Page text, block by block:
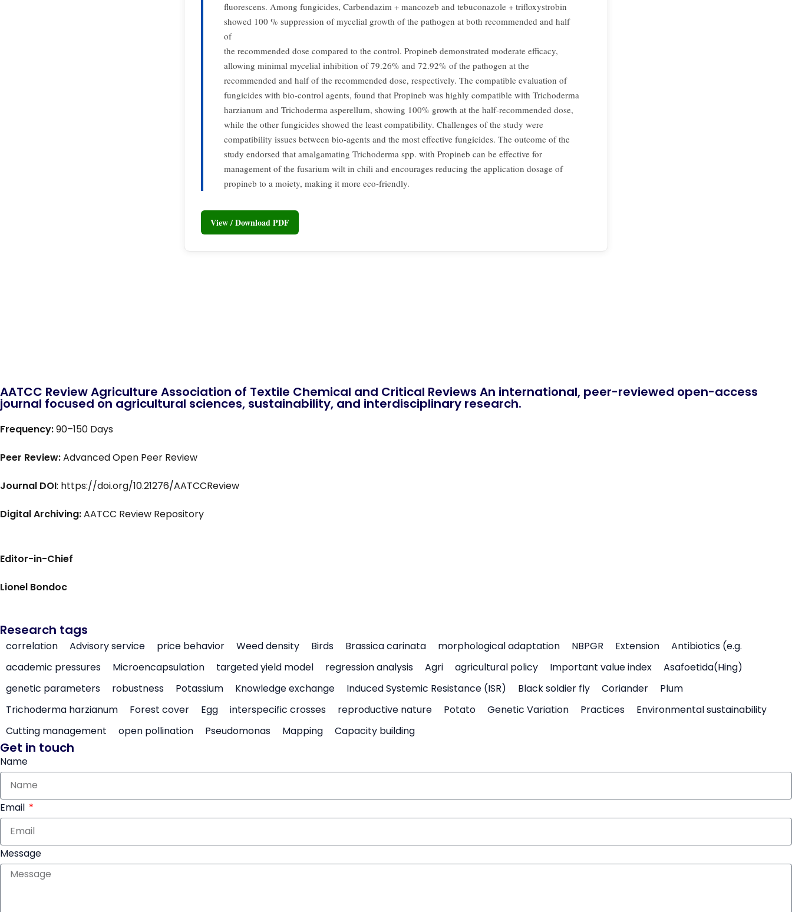
fluorescens. Among fungicides, Carbendazim + mancozeb and tebuconazole + trifloxystrobin
showed 100 % suppression of mycelial growth of the pathogen at both recommended and half
of
the recommended dose compared to the control. Propineb demonstrated moderate efficacy,
allowing minimal mycelial inhibition of 79.26% and 72.92% of the pathogen at the
recommended and half of the recommended dose, respectively. The compatible evaluation of
fungicides with bio-control agents, found that Propineb was highly compatible with Trichoderma
harzianum and Trichoderma asperellum, showing 100% growth at the half-recommended dose,
while the other fungicides showed the least compatibility. Challenges of the study were
compatibility issues between bio-agents and the most effective fungicides. The outcome of the
study endorsed that amalgamating Trichoderma spp. with Propineb can be effective for
management of the fusarium wilt in chili and encourages reducing the application dosage of
propineb to a moiety, making it more eco-friendly.
View / Download PDF
AATCC Review Agriculture Association of Textile Chemical and Critical Reviews An international, peer-reviewed open-access
journal focused on agricultural sciences, sustainability, and interdisciplinary research.
Frequency:90–150 Days
Peer Review:Advanced Open Peer Review
Journal DOI: https://doi.org/10.21276/AATCCReview
Digital Archiving:AATCC Review Repository
Editor-in-Chief
Lionel Bondoc
Research tags
correlation Advisory service price behavior Weed density Birds Brassica carinata morphological adaptation NBPGR Extension
Antibiotics (e.g.
academic pressures
Microencapsulation targeted yield model regression analysis Agri agricultural policy Important value index
Asafoetida(Hing)
genetic parameters
robustness Potassium Knowledge exchange Induced Systemic Resistance (ISR) Black soldier fly Coriander
Plum
Trichoderma harzianum
Forest cover Egg interspecific crosses reproductive nature Potato Genetic Variation Practices
Environmental sustainability
Cutting management
open pollination Pseudomonas Mapping Capacity building
Get in touch
Name
Email
Message